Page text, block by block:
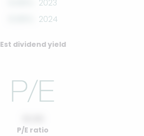
2023
2024
Est dividend yield
P/E ratio